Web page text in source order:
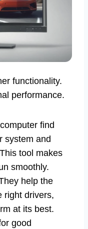
functionality.
performance.
find
system and
tool makes
smoothly.
help the
right drivers,
at its best.
good